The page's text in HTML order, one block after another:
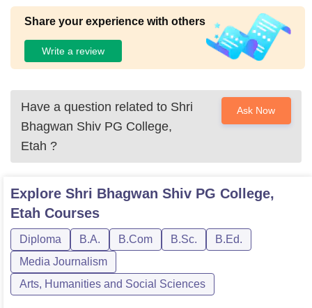
Share your experience with others
Write a review
Have a question related to Shri
Bhagwan Shiv PG College,
Etah ?
Ask Now
Explore Shri Bhagwan Shiv PG College,
Etah Courses
Diploma B.A. B.Com B.Sc.
B.Ed.
Media Journalism
Arts, Humanities and Social Sciences